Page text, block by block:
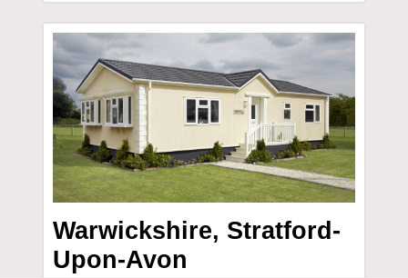
Warwickshire, Stratford-
Upon-Avon